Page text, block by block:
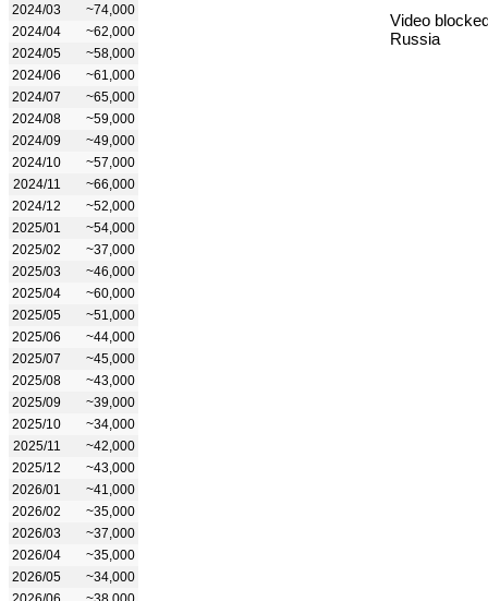
2024/03
~74,000
2024/04
~62,000
2024/05
~58,000
2024/06
~61,000
2024/07
~65,000
2024/08
~59,000
2024/09
~49,000
2024/10
~57,000
2024/11
~66,000
2024/12
~52,000
2025/01
~54,000
2025/02
~37,000
2025/03
~46,000
2025/04
~60,000
2025/05
~51,000
2025/06
~44,000
2025/07
~45,000
2025/08
~43,000
2025/09
~39,000
2025/10
~34,000
2025/11
~42,000
2025/12
~43,000
2026/01
~41,000
2026/02
~35,000
2026/03
~37,000
2026/04
~35,000
2026/05
~34,000
Video
Russia